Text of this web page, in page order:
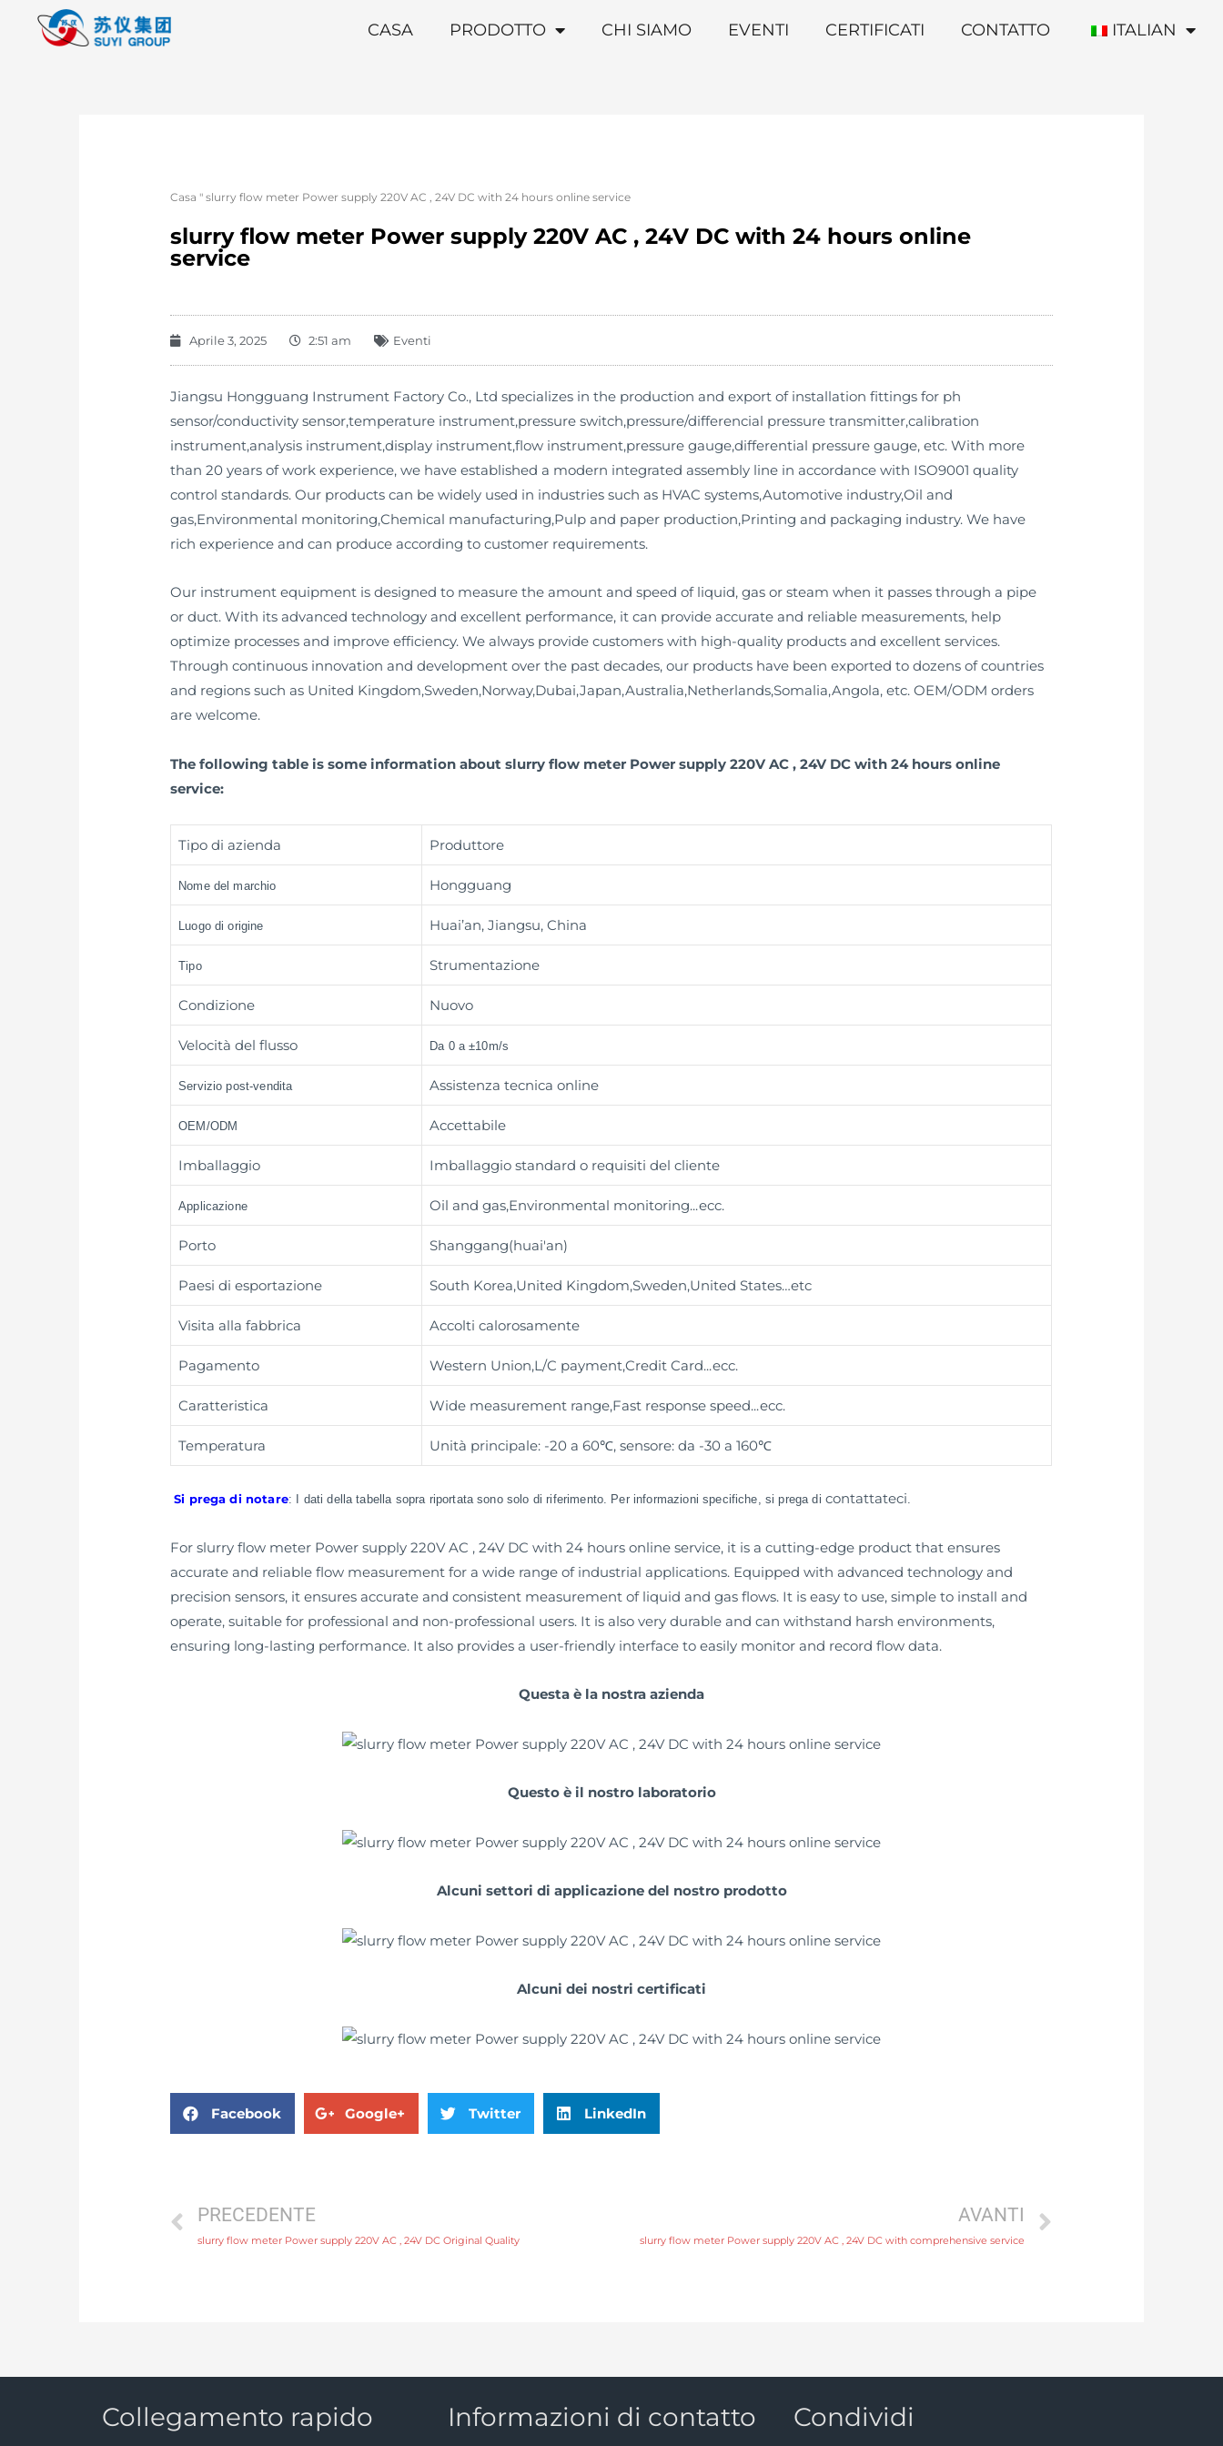
CASA PRODOTTO CHI SIAMO EVENTI CERTIFICATI CONTATTO ITALIAN
Casa "slurry flow meter Power supply 220V AC , 24V DC with 24 hours online service
slurry flow meter Power supply 220V AC , 24V DC with 24 hours online
service
Aprile 3, 2025 2:51 am Eventi
Jiangsu Hongguang Instrument Factory Co., Ltd specializes in the production and export of installation fittings for ph
sensor/conductivity sensor,temperature instrument,pressure switch,pressure/differencial pressure transmitter,calibration
instrument,analysis instrument,display instrument,flow instrument,pressure gauge,differential pressure gauge, etc. With more
than 20 years of work experience, we have established a modern integrated assembly line in accordance with ISO9001 quality
control standards. Our products can be widely used in industries such as HVAC systems,Automotive industry,Oil and
gas,Environmental monitoring,Chemical manufacturing,Pulp and paper production,Printing and packaging industry. We have
rich experience and can produce according to customer requirements.
Our instrument equipment is designed to measure the amount and speed of liquid, gas or steam when it passes through a pipe
or duct. With its advanced technology and excellent performance, it can provide accurate and reliable measurements, help
optimize processes and improve efficiency. We always provide customers with high-quality products and excellent services.
Through continuous innovation and development over the past decades, our products have been exported to dozens of countries
and regions such as United Kingdom,Sweden,Norway,Dubai,Japan,Australia,Netherlands,Somalia,Angola, etc. OEM/ODM orders
are welcome.
The following table is some information about slurry flow meter Power supply 220V AC , 24V DC with 24 hours online
service:
Tipo di azienda Produttore
Nome del marchio Hongguang
Luogo di origine Huai’an, Jiangsu, China
Tipo Strumentazione
Condizione Nuovo
Velocità del flusso Da 0 a ±10m/s
Servizio post-vendita Assistenza tecnica online
OEM/ODM Accettabile
Imballaggio Imballaggio standard o requisiti del cliente
Applicazione Oil and gas,Environmental monitoring...ecc.
Porto Shanggang(huai'an)
Paesi di esportazione South Korea,United Kingdom,Sweden,United States…etc
Visita alla fabbrica Accolti calorosamente
Pagamento Western Union,L/C payment,Credit Card...ecc.
Caratteristica Wide measurement range,Fast response speed...ecc.
Temperatura Unità principale: -20 a 60℃, sensore: da -30 a 160℃
Si prega di notare: I dati della tabella sopra riportata sono solo di riferimento. Per informazioni specifiche, si prega di contattateci.
For slurry flow meter Power supply 220V AC , 24V DC with 24 hours online service, it is a cutting-edge product that ensures
accurate and reliable flow measurement for a wide range of industrial applications. Equipped with advanced technology and
precision sensors, it ensures accurate and consistent measurement of liquid and gas flows. It is easy to use, simple to install and
operate, suitable for professional and non-professional users. It is also very durable and can withstand harsh environments,
ensuring long-lasting performance. It also provides a user-friendly interface to easily monitor and record flow data.
Questa è la nostra azienda
Questo è il nostro laboratorio
Alcuni settori di applicazione del nostro prodotto
Alcuni dei nostri certificati
Facebook Google+ Twitter LinkedIn
PRECEDENTE
slurry flow meter Power supply 220V AC , 24V DC Original Quality
AVANTI
slurry flow meter Power supply 220V AC , 24V DC with comprehensive service
Collegamento rapido Informazioni di contatto Condividi